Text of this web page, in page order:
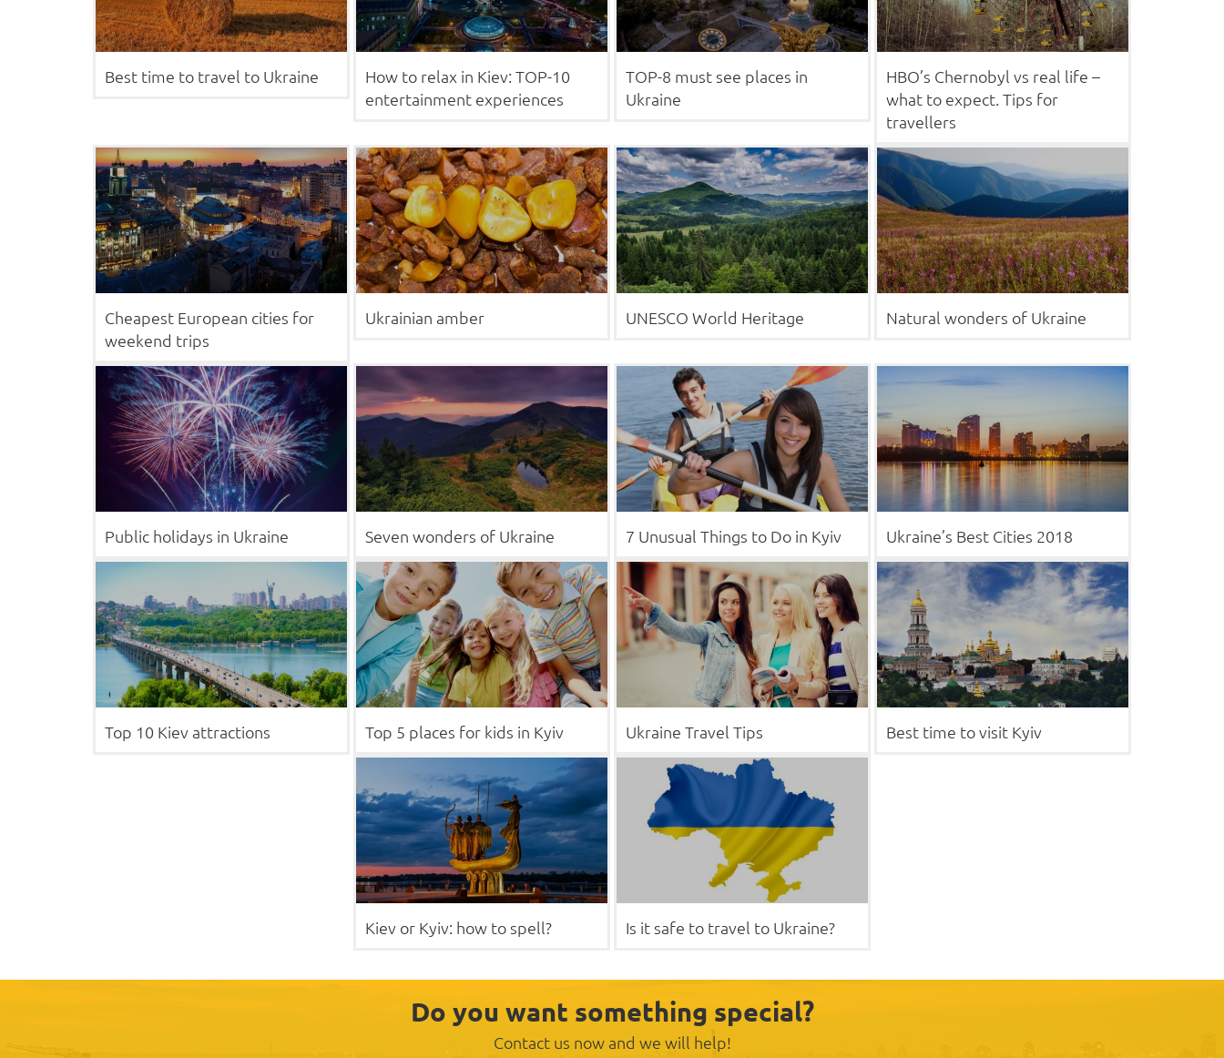
Best time to travel to Ukraine
How to relax in Kiev: TOP-10
entertainment experiences
TOP-8 must see places in
Ukraine
HBO’s Chernobyl vs real life –
what to expect. Tips for
travellers
Cheapest European cities for
weekend trips
Ukrainian amber UNESCO World Heritage Natural wonders of Ukraine
Public holidays in Ukraine Seven wonders of Ukraine 7 Unusual Things to Do in Kyiv Ukraine’s Best Cities 2018
Top 10 Kiev attractions Top 5 places for kids in Kyiv Ukraine Travel Tips Best time to visit Kyiv
Kiev or Kyiv: how to spell? Is it safe to travel to Ukraine?
Do you want something special?
Contact us now and we will help!